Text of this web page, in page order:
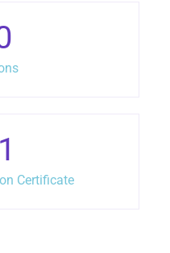
1
Certificate